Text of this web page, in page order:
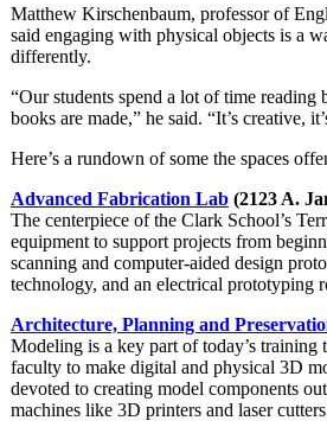
Matthew Kirschenbaum, professor of
said engaging with physical objects is a
differently.
“Our students spend a lot of time
books are made,” he said. “It’s creative,
Here’s a rundown of some the spaces
Advanced Fabrication Lab (2123 A.
The centerpiece of the Clark School’s
equipment to support projects from
scanning and computer-aided design
technology, and an electrical prototyping
Architecture, Planning and
Modeling is a key part of today’s training
faculty to make digital and physical 3D
devoted to creating model components
machines like 3D printers and laser